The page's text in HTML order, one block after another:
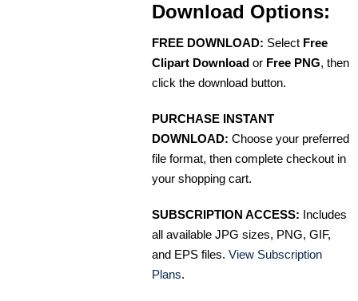
Download Options:
FREE DOWNLOAD: Select Free
Clipart Download or Free PNG, then
click the download button.
PURCHASE INSTANT
DOWNLOAD: Choose your preferred
file format, then complete checkout in
your shopping cart.
SUBSCRIPTION ACCESS: Includes
all available JPG sizes, PNG, GIF,
and EPS files. View Subscription
Plans.